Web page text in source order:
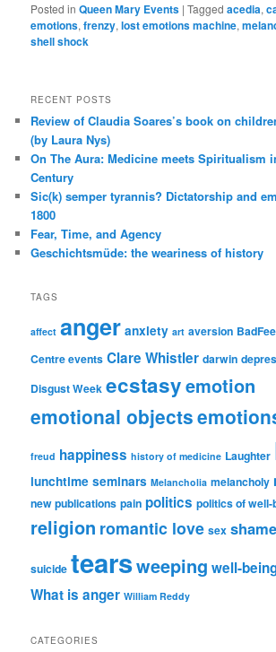
Posted in Queen Mary Events |Tagged acedia,
emotions,frenzy,lost emotions machine,
shell shock
RECENT POSTS
Review of Claudia Soares’s book on
(by Laura Nys)
On The Aura: Medicine meets Spiritualism
Century
Sic(k) semper tyrannis? Dictatorship and
1800
Fear, Time, and Agency
Geschichtsmüde: the weariness of history
TAGS
affect anger anxiety art aversion
Centre events Clare Whistler darwin
Disgust Week ecstasyemotion
emotional objects
freud happiness history of medicine Laughter
lunchtime seminars Melancholia melancholy
new publications pain politics politics of well-
religion romantic love sex shame
suicide tearsweeping well-
What is anger William Reddy
CATEGORIES